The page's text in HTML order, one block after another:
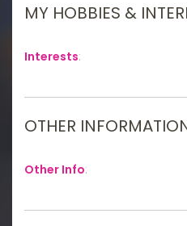
MY HOBBIES &
Interests:
OTHER
Other Info: